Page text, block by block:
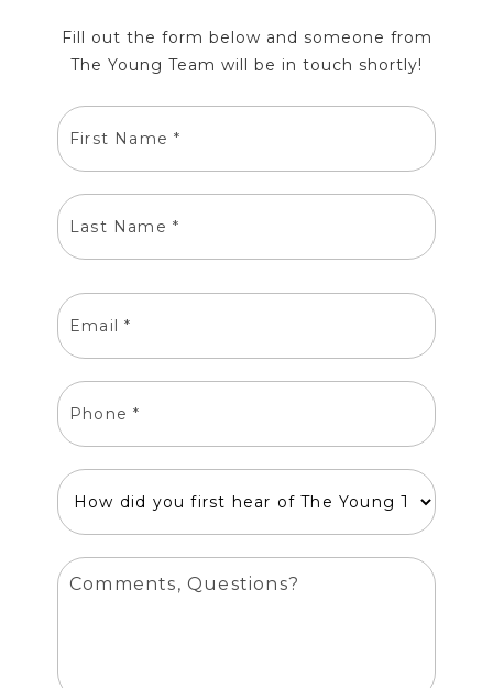
Fill out the form below and someone from
The Young Team will be in touch shortly!
FIRST
LAST
EMAIL
PHONE